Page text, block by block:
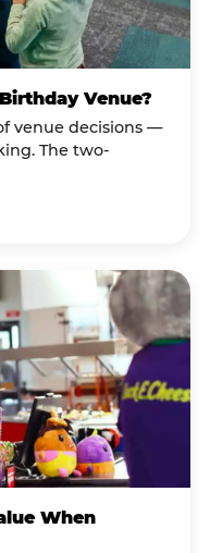
Venue?
venue decisions —
The two-
When